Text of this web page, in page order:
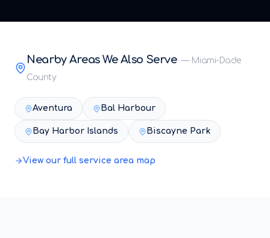
Nearby Areas We Also Serve — Miami-Dade
County
Aventura Bal Harbour
Bay Harbor Islands Biscayne Park
View our full service area map